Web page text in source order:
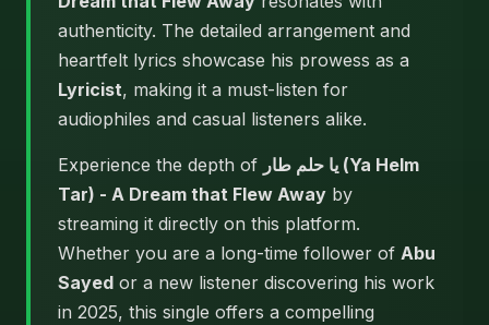
authenticity. The detailed arrangement and
heartfelt lyrics showcase his prowess as a
Lyricist, making it a must-listen for
audiophiles and casual listeners alike.
Experience the depth of يا حلم طار (Ya Helm
Tar) - A Dream that Flew Away by
streaming it directly on this platform.
Whether you are a long-time follower of Abu
Sayed or a new listener discovering his work
in 2025, this single offers a compelling